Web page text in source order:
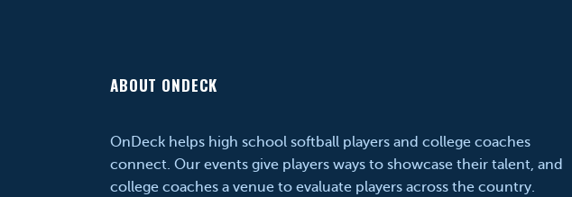
ABOUT ONDECK
OnDeck helps high school softball players and college coaches
connect. Our events give players ways to showcase their talent, and
college coaches a venue to evaluate players across the country.